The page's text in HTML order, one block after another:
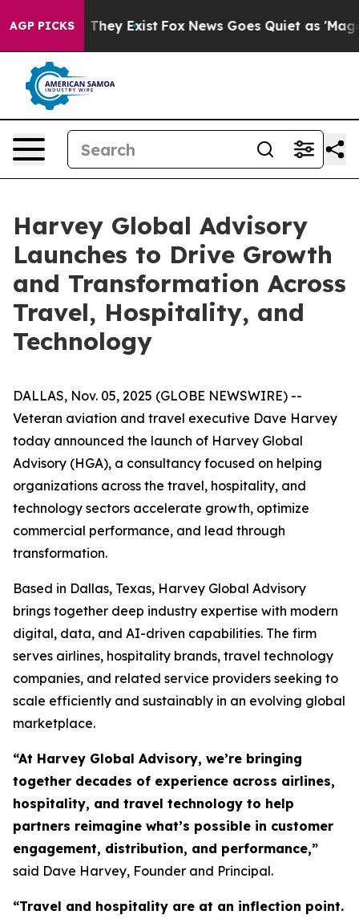
AGP PICKS
Proof They Exist Fox News Goes Quiet as 'Maga
Harvey Global Advisory
Launches to Drive Growth
and Transformation Across
Travel, Hospitality, and
Technology
DALLAS, Nov. 05, 2025 (GLOBE NEWSWIRE) --
Veteran aviation and travel executive Dave Harvey
today announced the launch of Harvey Global
Advisory (HGA), a consultancy focused on helping
organizations across the travel, hospitality, and
technology sectors accelerate growth, optimize
commercial performance, and lead through
transformation.
Based in Dallas, Texas, Harvey Global Advisory
brings together deep industry expertise with modern
digital, data, and AI-driven capabilities. The firm
serves airlines, hospitality brands, travel technology
companies, and related service providers seeking to
scale efficiently and sustainably in an evolving global
marketplace.
“At Harvey Global Advisory, we’re bringing
together decades of experience across airlines,
hospitality, and travel technology to help
partners reimagine what’s possible in customer
engagement, distribution, and performance,”
said Dave Harvey, Founder and Principal.
“Travel and hospitality are at an inflection point.